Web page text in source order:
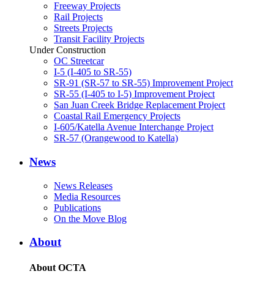
Freeway Projects
Rail Projects
Streets Projects
Transit Facility Projects
Under Construction
OC Streetcar
I-5 (I-405 to SR-55)
SR-91 (SR-57 to SR-55) Improvement Project
SR-55 (I-405 to I-5) Improvement Project
San Juan Creek Bridge Replacement Project
Coastal Rail Emergency Projects
I-605/Katella Avenue Interchange Project
SR-57 (Orangewood to Katella)
News
News Releases
Media Resources
Publications
On the Move Blog
About
About OCTA